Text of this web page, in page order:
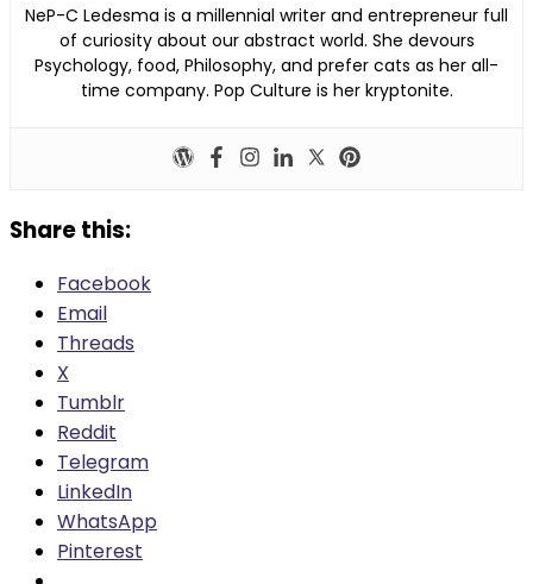
NeP-C Ledesma is a millennial writer and entrepreneur full
of curiosity about our abstract world. She devours
Psychology, food, Philosophy, and prefer cats as her all-
time company. Pop Culture is her kryptonite.
Share this:
Facebook
Email
Threads
X
Tumblr
Reddit
Telegram
LinkedIn
WhatsApp
Pinterest